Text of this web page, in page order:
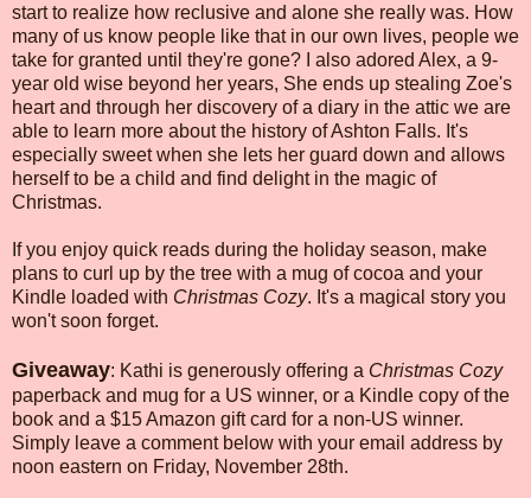
start to realize how reclusive and alone she really was. How
many of us know people like that in our own lives, people we
take for granted until they're gone? I also adored Alex, a 9-
year old wise beyond her years, She ends up stealing Zoe's
heart and through her discovery of a diary in the attic we are
able to learn more about the history of Ashton Falls. It's
especially sweet when she lets her guard down and allows
herself to be a child and find delight in the magic of
Christmas.
If you enjoy quick reads during the holiday season, make
plans to curl up by the tree with a mug of cocoa and your
Kindle loaded with Christmas Cozy. It's a magical story you
won't soon forget.
Giveaway: Kathi is generously offering a Christmas Cozy
paperback and mug for a US winner, or a Kindle copy of the
book and a $15 Amazon gift card for a non-US winner.
Simply leave a comment below with your email address by
noon eastern on Friday, November 28th.